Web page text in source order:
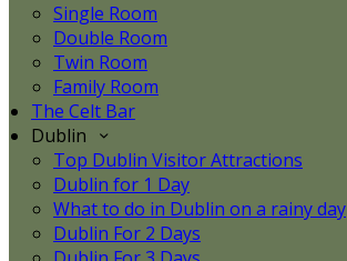
Single Room
Double Room
Twin Room
Family Room
The Celt Bar
Dublin
Top Dublin Visitor Attractions
Dublin for 1 Day
What to do in Dublin on a rainy day
Dublin For 2 Days